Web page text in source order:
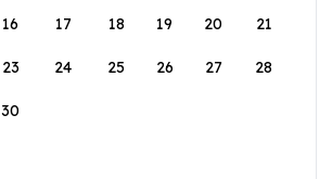
16 17 18 19 20 21
23 24 25 26 27 28
30